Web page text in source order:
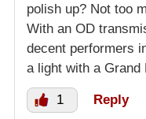
polish up? Not too
With an OD
decent performers
a light with a Grand
1 Reply